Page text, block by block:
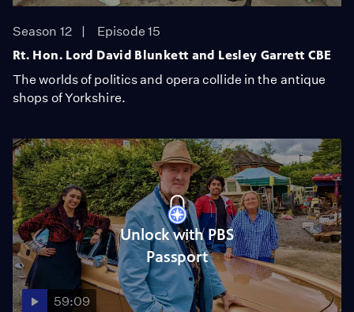
Season 12
Episode 15
Rt. Hon. Lord David Blunkett and Lesley Garrett CBE
The worlds of politics and opera collide in the antique
shops of Yorkshire.
Unlock with PBS
Passport
59:09